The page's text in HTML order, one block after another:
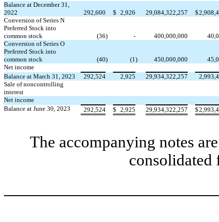
Balance at December 31,
2022
292,600 $ 2,926 29,084,322,257 $
Conversion of Series N
Preferred Stock into
common stock
(36) - 400,000,000
Conversion of Series O
Preferred Stock into
common stock
(40) (1 ) 450,000,000
Net income
Balance at March 31, 2023
292,524 2,925 29,934,322,257
Sale of noncontrolling
interest
Net income
Balance at June 30, 2023
292,524 $ 2,925 29,934,322,257 $
The accompanying notes
consolidated